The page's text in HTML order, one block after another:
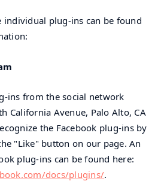
individual plug-ins can be found
ins from the social network
California Avenue, Palo Alto, CA
the Facebook plug-ins by
"Like" button on our page. An
plug-ins can be found here:
docs/plugins/.